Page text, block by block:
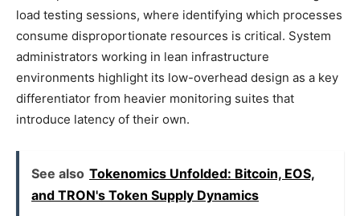
load testing sessions, where identifying which processes
consume disproportionate resources is critical. System
administrators working in lean infrastructure
environments highlight its low-overhead design as a key
differentiator from heavier monitoring suites that
introduce latency of their own.
See also Tokenomics Unfolded: Bitcoin, EOS,
and TRON's Token Supply Dynamics